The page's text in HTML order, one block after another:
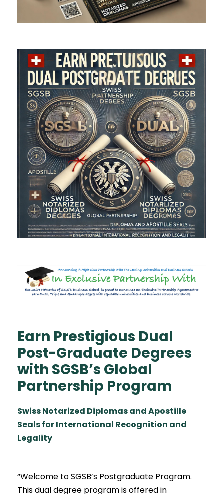
Earn Prestigious Dual
Post-Graduate Degrees
with SGSB’s Global
Partnership Program
Swiss Notarized Diplomas and Apostille
Seals for International Recognition and
Legality
“Welcome to SGSB’s Postgraduate Program.
This dual degree program is offered in